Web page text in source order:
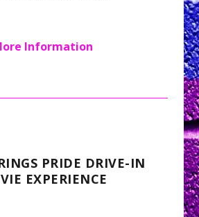
Information
PRIDE DRIVE-IN
EXPERIENCE